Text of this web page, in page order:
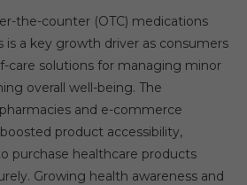
the-counter (OTC) medications
is a key growth driver as consumers
care solutions for managing minor
overall well-being. The
and e-commerce
product accessibility,
purchase healthcare products
Growing health awareness and